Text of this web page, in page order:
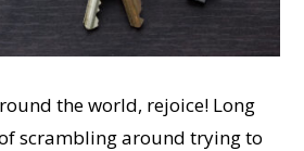
the world, rejoice! Long
scrambling around trying to